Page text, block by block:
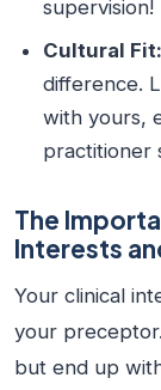
supervision!
Cultural Fit:
difference.
with yours,
practitioner
The
Interests
Your clinical
your
but end up